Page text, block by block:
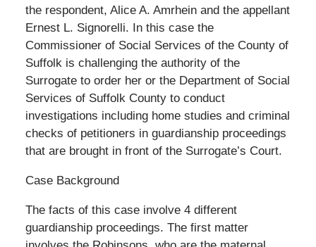
the respondent, Alice A. Amrhein and the appellant
Ernest L. Signorelli. In this case the
Commissioner of Social Services of the County of
Suffolk is challenging the authority of the
Surrogate to order her or the Department of Social
Services of Suffolk County to conduct
investigations including home studies and criminal
checks of petitioners in guardianship proceedings
that are brought in front of the Surrogate’s Court.
Case Background
The facts of this case involve 4 different
guardianship proceedings. The first matter